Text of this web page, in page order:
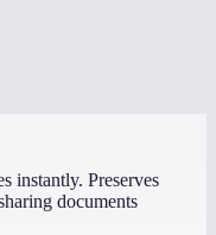
instantly. Preserves
documents